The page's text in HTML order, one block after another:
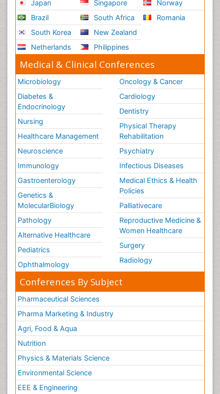
Japan
Brazil
South Korea
Netherlands
Singapore
South Africa
New Zealand
Philippines
Norway
Romania
Medical & Clinical Conferences
Microbiology
Diabetes &
Endocrinology
Nursing
Healthcare Management
Neuroscience
Immunology
Gastroenterology
Genetics &
MolecularBiology
Pathology
Alternative Healthcare
Pediatrics
Ophthalmology
Oncology & Cancer
Cardiology
Dentistry
Physical Therapy
Rehabilitation
Psychiatry
Infectious Diseases
Medical Ethics & Health
Policies
Palliativecare
Reproductive Medicine &
Women Healthcare
Surgery
Radiology
Conferences By Subject
Pharmaceutical Sciences
Pharma Marketing & Industry
Agri, Food & Aqua
Nutrition
Physics & Materials Science
Environmental Science
EEE & Engineering